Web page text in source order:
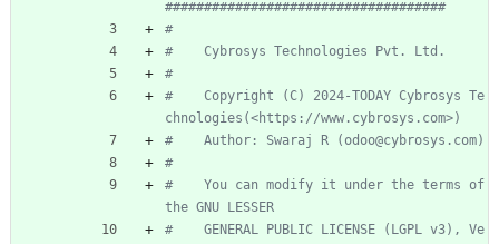
####################################
#
#    Cybrosys Technologies Pvt. Ltd.
#
#    Copyright (C) 2024-TODAY Cybrosys Te
chnologies(<https://www.cybrosys.com>)
#    Author: Swaraj R (odoo@cybrosys.com)
#
#    You can modify it under the terms of
the GNU LESSER
#    GENERAL PUBLIC LICENSE (LGPL v3), Ve